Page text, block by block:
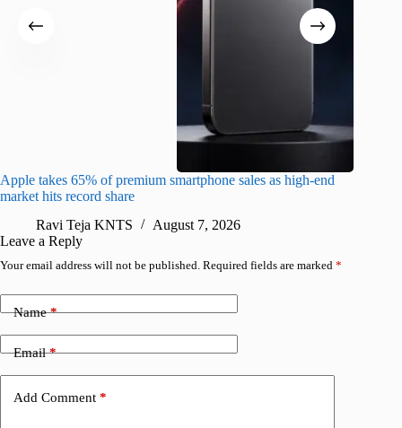
Apple takes 65% of premium smartphone sales as high-end
market hits record share
Ravi Teja KNTS
August 7, 2026
Leave a Reply
Your email address will not be published. Required fields are marked *
Name*
Email*
Add Comment *